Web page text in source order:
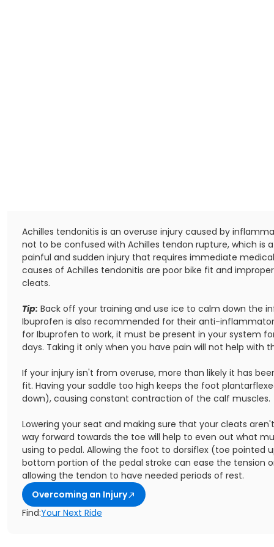
Achilles tendonitis is an overuse injury caused by
not to be confused with Achilles tendon rupture, which is
painful and sudden injury that requires immediate
causes of Achilles tendonitis are poor bike fit and
cleats.
Tip: Back off your training and use ice to calm down the
Ibuprofen is also recommended for their anti-
for Ibuprofen to work, it must be present in your system
days. Taking it only when you have pain will not help with
If your injury isn't from overuse, more than likely it has
fit. Having your saddle too high keeps the foot
down), causing constant contraction of the calf muscles.
Lowering your seat and making sure that your cleats
way forward towards the toe will help to even out what
using to pedal. Allowing the foot to dorsiflex (toe pointed
bottom portion of the pedal stroke can ease the tension
allowing the tendon to have needed periods of rest.
Overcoming an Injury
Find:Your Next Ride